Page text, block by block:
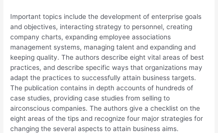
Important topics include the development of enterprise goals
and objectives, interacting strategy to personnel, creating
company charts, expanding employee associations
management systems, managing talent and expanding and
keeping quality. The authors describe eight vital areas of best
practices, and describe specific ways that organizations may
adapt the practices to successfully attain business targets.
The publication contains in depth accounts of hundreds of
case studies, providing case studies from selling to
airconscious companies. The authors give a checklist on the
eight areas of the tips and recognize four major strategies for
changing the several aspects to attain business aims.